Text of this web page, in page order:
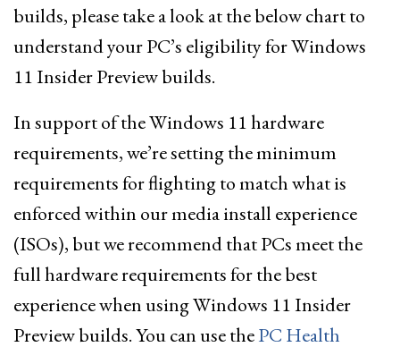
builds, please take a look at the below chart to
understand your PC’s eligibility for Windows
11 Insider Preview builds.
In support of the Windows 11 hardware
requirements, we’re setting the minimum
requirements for flighting to match what is
enforced within our media install experience
(ISOs), but we recommend that PCs meet the
full hardware requirements for the best
experience when using Windows 11 Insider
Preview builds. You can use thePC Health